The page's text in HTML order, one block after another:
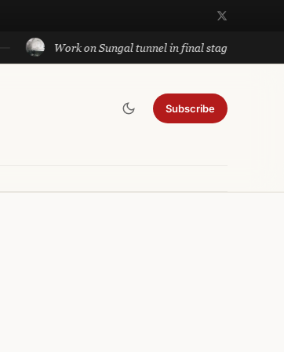
Work on Sungal tunnel in final stage; will cut travel
Subscribe